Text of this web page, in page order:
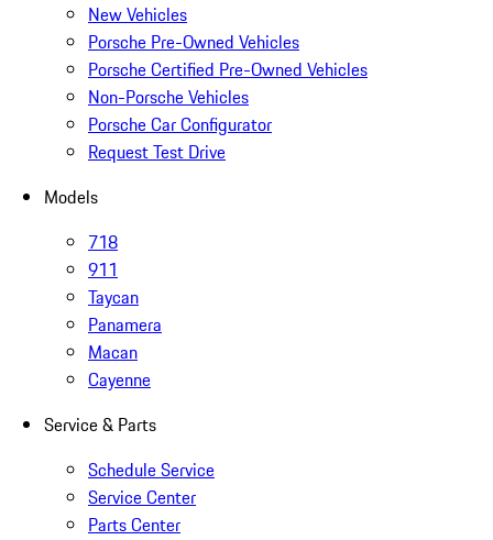
New Vehicles
Porsche Pre-Owned Vehicles
Porsche Certified Pre-Owned Vehicles
Non-Porsche Vehicles
Porsche Car Configurator
Request Test Drive
Models
718
911
Taycan
Panamera
Macan
Cayenne
Service & Parts
Schedule Service
Service Center
Parts Center